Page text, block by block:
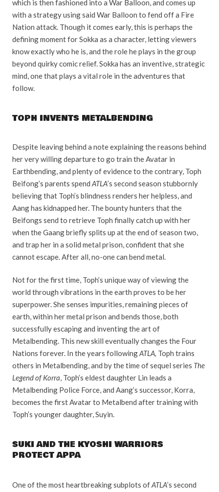
which is then fashioned into a War Balloon, and comes up
with a strategy using said War Balloon to fend off a Fire
Nation attack. Though it comes early, this is perhaps the
defining moment for Sokka as a character, letting viewers
know exactly who he is, and the role he plays in the group
beyond quirky comic relief. Sokka has an inventive, strategic
mind, one that plays a vital role in the adventures that
follow.
TOPH INVENTS METALBENDING
Despite leaving behind a note explaining the reasons behind
her very willing departure to go train the Avatar in
Earthbending, and plenty of evidence to the contrary, Toph
Beifong’s parents spend ATLA’s second season stubbornly
believing that Toph’s blindness renders her helpless, and
Aang has kidnapped her. The bounty hunters that the
Beifongs send to retrieve Toph finally catch up with her
when the Gaang briefly splits up at the end of season two,
and trap her in a solid metal prison, confident that she
cannot escape. After all, no-one can bend metal.
Not for the first time, Toph’s unique way of viewing the
world through vibrations in the earth proves to be her
superpower. She senses impurities, remaining pieces of
earth, within her metal prison and bends those, both
successfully escaping and inventing the art of
Metalbending. This new skill eventually changes the Four
Nations forever. In the years followingATLA, Toph trains
others in Metalbending, and by the time of sequel series The
Legend of Korra, Toph’s eldest daughter Lin leads a
Metalbending Police Force, and Aang’s successor, Korra,
becomes the first Avatar to Metalbend after training with
Toph’s younger daughter, Suyin.
SUKI AND THE KYOSHI WARRIORS
PROTECT APPA
One of the most heartbreaking subplots ofATLA’s second